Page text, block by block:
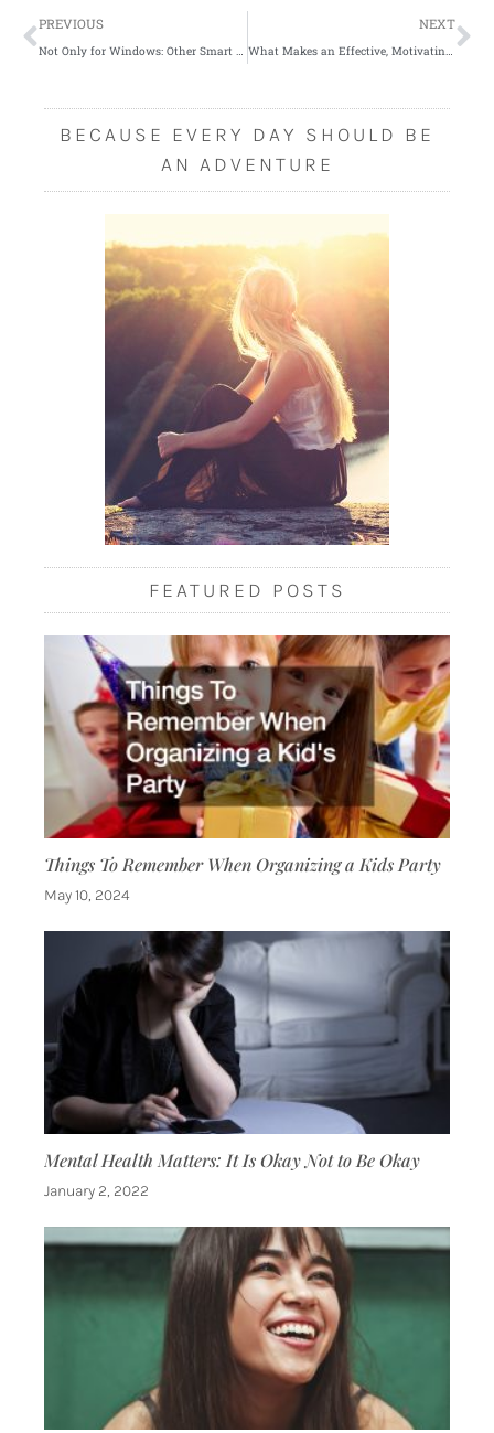
Prev
PREVIOUS
Not Only for Windows: Other Smart Uses for Your New Shutters
NEXT
What Makes an Effective, Motivating Sports Coach?
BECAUSE EVERY DAY SHOULD BE
AN ADVENTURE
FEATURED POSTS
Things To Remember When Organizing a Kids Party
May 10, 2024
Mental Health Matters: It Is Okay Not to Be Okay
January 2, 2022